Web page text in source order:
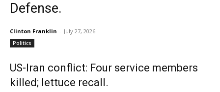
Defense.
Clinton Franklin - July 27, 2026
Politics
US-Iran conflict: Four service members
killed; lettuce recall.